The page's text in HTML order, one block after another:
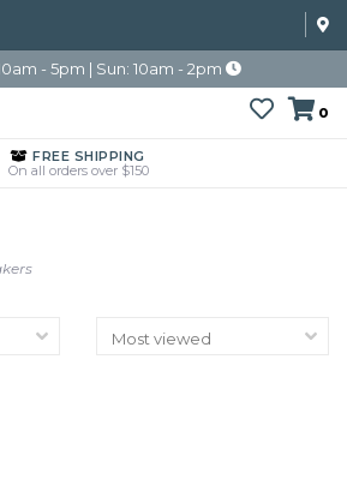
- 5pm | Sun: 10am - 2pm
0
FREE SHIPPING
On all orders over $150